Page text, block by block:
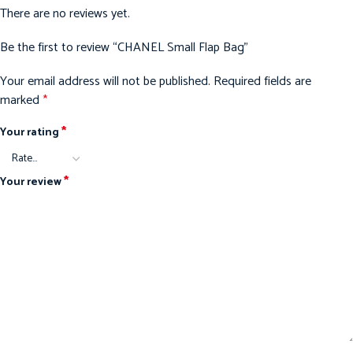
There are no reviews yet.
Be the first to review “CHANEL Small Flap Bag”
Your email address will not be published. Required fields are
marked*
Your rating*
Your review*